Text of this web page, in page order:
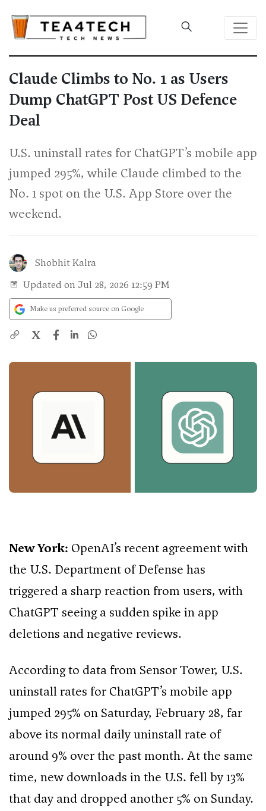
Claude Climbs to No. 1 as Users
Dump ChatGPT Post US Defence
Deal
U.S. uninstall rates for ChatGPT’s mobile app
jumped 295%, while Claude climbed to the
No. 1 spot on the U.S. App Store over the
weekend.
Shobhit Kalra
Updated on Jul 28, 2026 12:59 PM
Make us preferred source on Google
X
New York: OpenAI’s recent agreement with
the U.S. Department of Defense has
triggered a sharp reaction from users, with
ChatGPT seeing a sudden spike in app
deletions and negative reviews.
According to data from Sensor Tower, U.S.
uninstall rates for ChatGPT’s mobile app
jumped 295% on Saturday, February 28, far
above its normal daily uninstall rate of
around 9% over the past month. At the same
time, new downloads in the U.S. fell by 13%
that day and dropped another 5% on Sunday.